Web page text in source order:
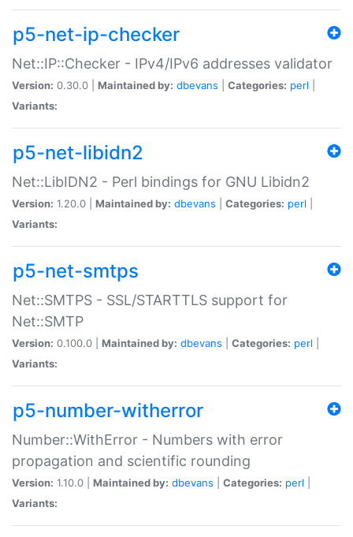
p5-net-ip-checker
Net::IP::Checker - IPv4/IPv6 addresses validator
Version: 0.30.0 | Maintained by: dbevans Categories: perl
Variants:
p5-net-libidn2
Net::LibIDN2 - Perl bindings for GNU Libidn2
Version: 1.20.0 | Maintained by: dbevans Categories: perl
Variants:
p5-net-smtps
Net::SMTPS - SSL/STARTTLS support for
Net::SMTP
Version: 0.100.0 | Maintained by: dbevans Categories: perl
Variants:
p5-number-witherror
Number::WithError - Numbers with error
propagation and scientific rounding
Version: 1.10.0 | Maintained by: dbevans Categories: perl
Variants: